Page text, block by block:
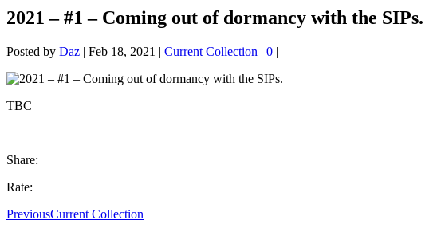
2021 – #1 – Coming out of dormancy with the SIPs.
Posted by Daz | Feb 18, 2021 | Current Collection | 0 |
TBC
Share:
Rate:
PreviousCurrent Collection